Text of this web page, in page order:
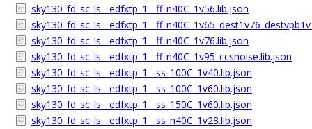
sky130_fd_sc_ls__edfxtp_1__ff_n40C_1v56.lib.json
sky130_fd_sc_ls__edfxtp_1__ff_n40C_1v76.lib.json
sky130_fd_sc_ls__edfxtp_1__ff_n40C_1v95_ccsnoise.lib.json
sky130_fd_sc_ls__edfxtp_1__ss_100C_1v40.lib.json
sky130_fd_sc_ls__edfxtp_1__ss_100C_1v60.lib.json
sky130_fd_sc_ls__edfxtp_1__ss_150C_1v60.lib.json
sky130_fd_sc_ls__edfxtp_1__ss_n40C_1v28.lib.json